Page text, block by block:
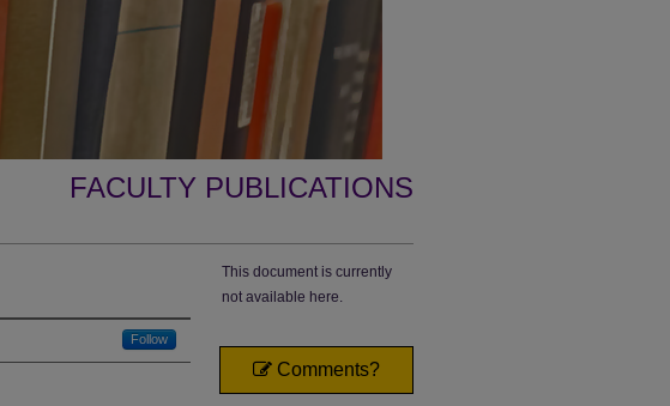
FACULTY PUBLICATIONS
Follow
This document is currently
not available here.
Comments?